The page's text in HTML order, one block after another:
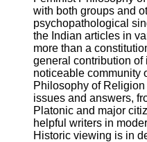
with both groups and
psychopathological
the Indian articles in
more than a
general contribution of
noticeable community
Philosophy of
issues and answers,
Platonic and major
helpful writers in
Historic viewing is in